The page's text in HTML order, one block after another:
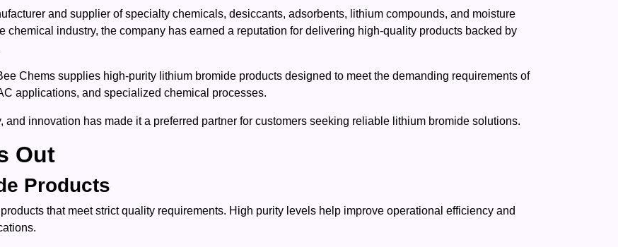
and supplier of specialty chemicals, desiccants, adsorbents, lithium compounds, and moisture
chemical industry, the company has earned a reputation for delivering high-quality products backed by
Chems supplies high-purity lithium bromide products designed to meet the demanding requirements of
applications, and specialized chemical processes.
and innovation has made it a preferred partner for customers seeking reliable lithium bromide solutions.
Out
Products
that meet strict quality requirements. High purity levels help improve operational efficiency and